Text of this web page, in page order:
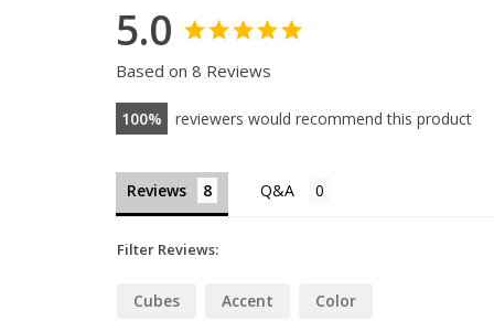
5.0
Based on 8 Reviews
100 reviewers would recommend this product
Reviews
Filter Reviews:
Cubes Accent Color